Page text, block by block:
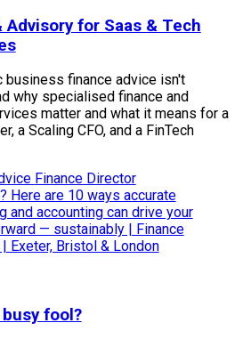
Advisory for Saas & Tech
business finance advice isn't
why specialised finance and
matter and what it means for a
a Scaling CFO, and a FinTech
Finance Director
fool?